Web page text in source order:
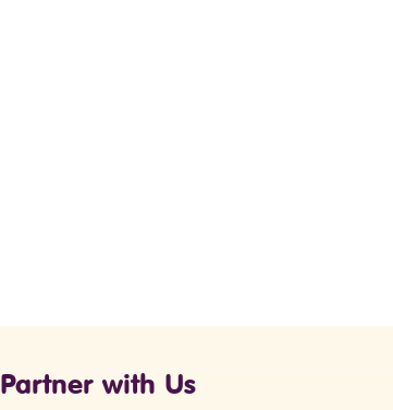
Partner with Us